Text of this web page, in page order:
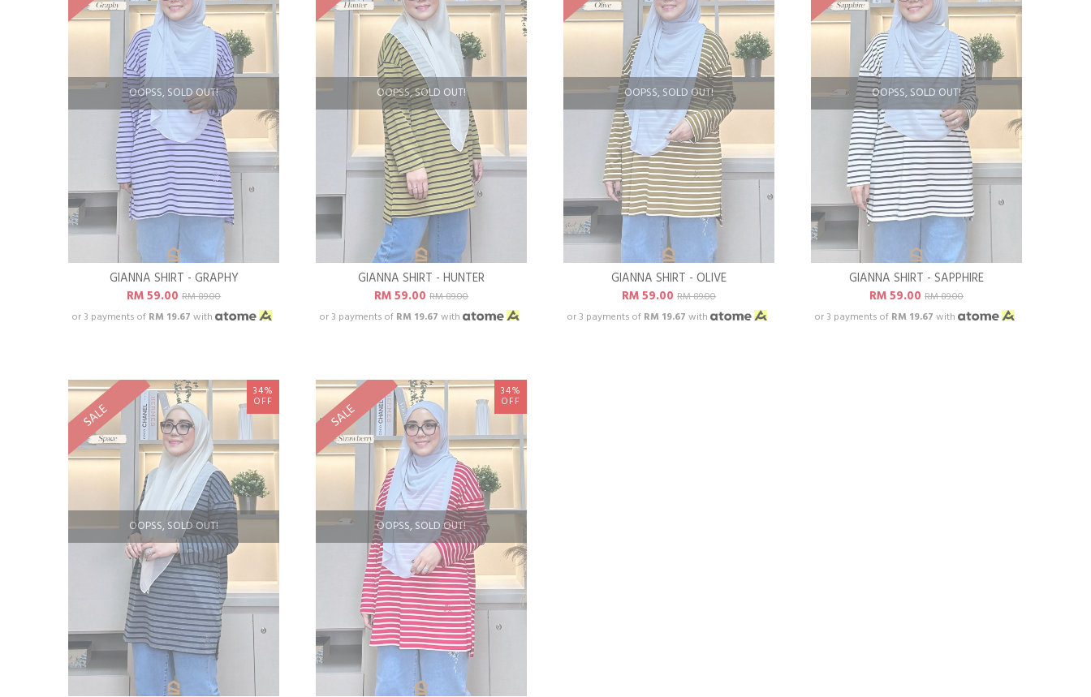
OOPSS, SOLD OUT!
GIANNA SHIRT - GRAPHY
RM 59.00RM 89.00
or 3 payments of RM 19.67 with
OOPSS, SOLD OUT!
GIANNA SHIRT - HUNTER
RM 59.00RM 89.00
or 3 payments of RM 19.67 with
OOPSS, SOLD OUT!
GIANNA SHIRT - OLIVE
RM 59.00RM 89.00
or 3 payments of RM 19.67 with
OOPSS, SOLD OUT!
GIANNA SHIRT - SAPPHIRE
RM 59.00RM 89.00
or 3 payments of RM 19.67 with
OOPSS, SOLD OUT!
SALE
34%
OFF
OOPSS, SOLD OUT!
SALE
34%
OFF